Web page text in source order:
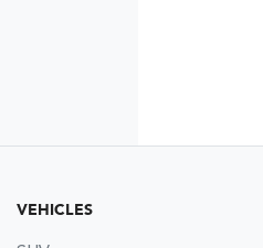
VEHICLES